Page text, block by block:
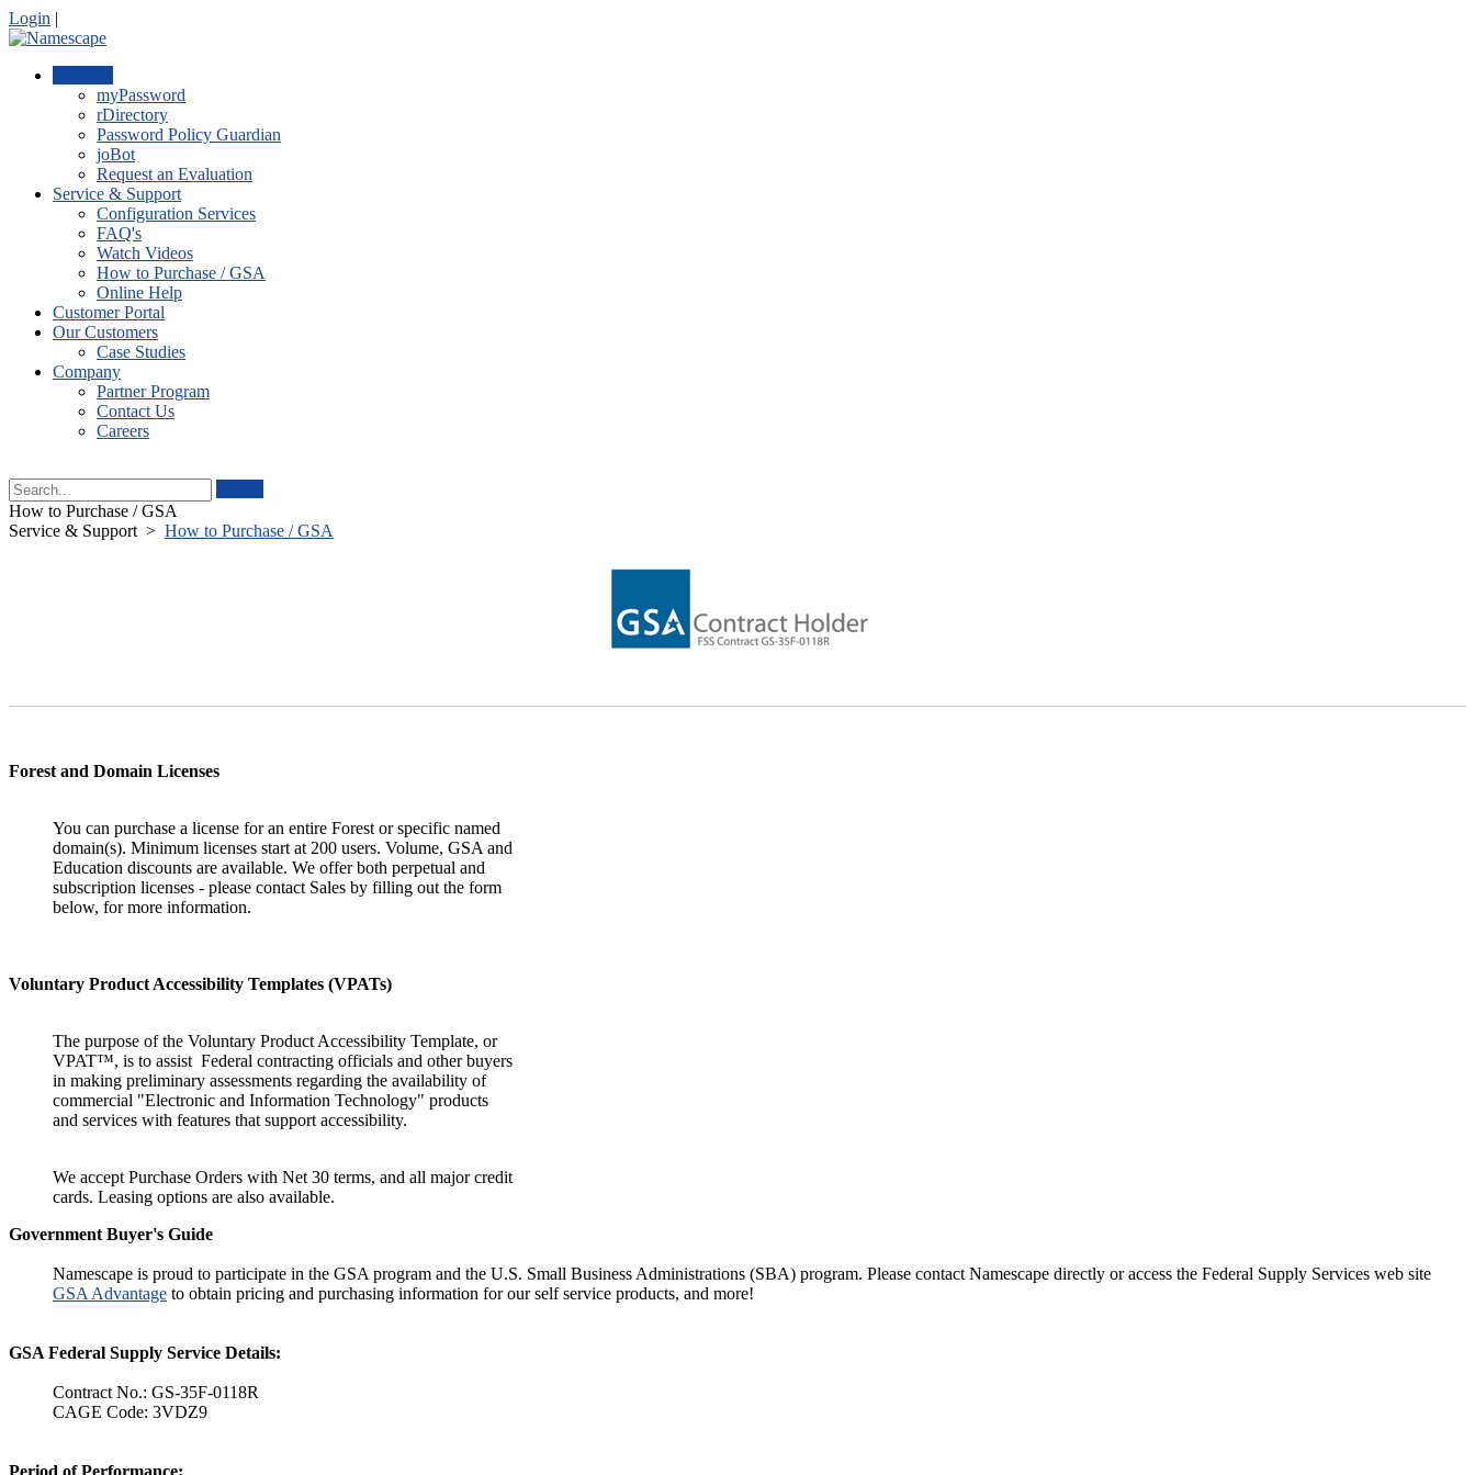
Login |
myPassword
rDirectory
Password Policy Guardian
joBot
Request an Evaluation
Service & Support
Configuration Services
FAQ's
Watch Videos
How to Purchase / GSA
Online Help
Customer Portal
Our Customers
Case Studies
Company
Partner Program
Contact Us
Careers
How to Purchase / GSA
Service & Support > How to Purchase / GSA
Forest and Domain Licenses
You can purchase a license for an entire Forest or specific named
domain(s). Minimum licenses start at 200 users. Volume, GSA and
Education discounts are available. We offer both perpetual and
subscription licenses - please contact Sales by filling out the form
below, for more information.
Voluntary Product Accessibility Templates (VPATs)
The purpose of the Voluntary Product Accessibility Template, or
VPAT™, is to assist Federal contracting officials and other buyers
in making preliminary assessments regarding the availability of
commercial "Electronic and Information Technology" products
and services with features that support accessibility.
We accept Purchase Orders with Net 30 terms, and all major credit
cards. Leasing options are also available.
Government Buyer's Guide
Namescape is proud to participate in the GSA program and the U.S. Small Business Administrations (SBA) program. Please contact Namescape directly or access the Federal Supply Services web site
GSA Advantage to obtain pricing and purchasing information for our self service products, and more!
GSA Federal Supply Service Details:
Contract No.: GS-35F-0118R
CAGE Code: 3VDZ9
Period of Performance: